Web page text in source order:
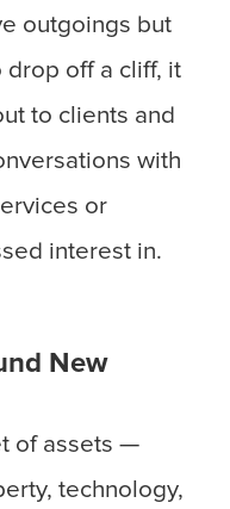
outgoings but
drop off a cliff, it
to clients and
with
or
interest in.
New
of assets —
technology,